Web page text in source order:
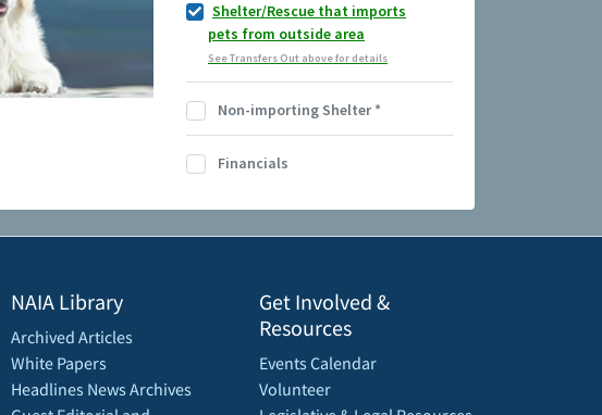
Shelter/Rescue that imports
pets from outside area
See Transfers Out above for details
Non-importing Shelter*
Financials
NAIA Library
Archived Articles
White Papers
Headlines News Archives
Get Involved &
Resources
Events Calendar
Volunteer